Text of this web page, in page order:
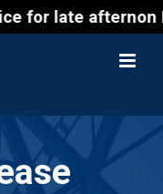
for late